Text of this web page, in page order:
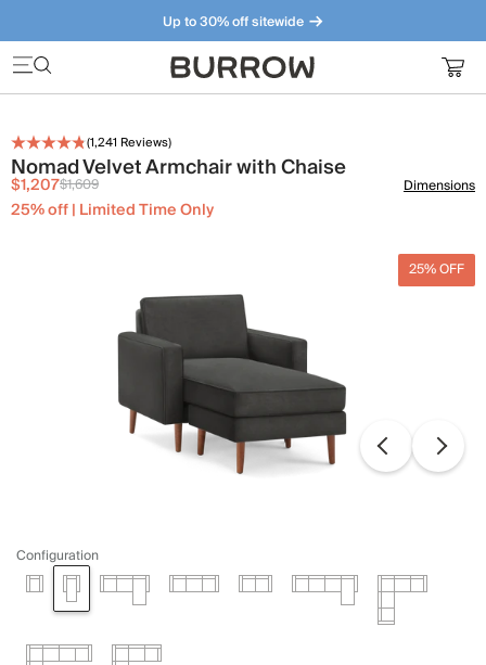
Up to 30% off sitewide
Furniture that just makes sense. Meet our bestsellers.
(1,241 Reviews)
Nomad Velvet Armchair with Chaise
$1,207$1,609
25% off | Limited Time Only
Dimensions
25% OFF
Configuration